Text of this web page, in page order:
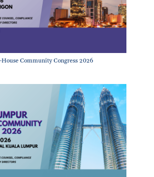
Community Congress 2026